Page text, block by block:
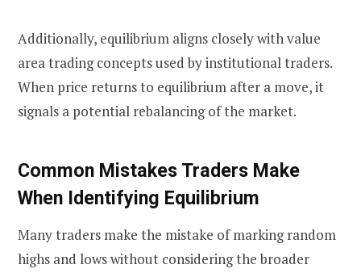
Additionally, equilibrium aligns closely with value
area trading concepts used by institutional traders.
When price returns to equilibrium after a move, it
signals a potential rebalancing of the market.
Common Mistakes Traders Make
When Identifying Equilibrium
Many traders make the mistake of marking random
highs and lows without considering the broader